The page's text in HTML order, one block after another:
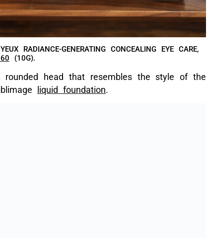
RADIANCE-GENERATING CONCEALING EYE CARE,
(10G).
head that resembles the style of the
liquid foundation.